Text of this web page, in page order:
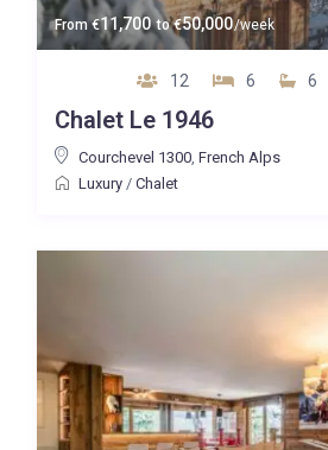
From€11,700 to€50,000/week
12 6 6
Chalet Le 1946
Courchevel 1300, French Alps
Luxury/ Chalet